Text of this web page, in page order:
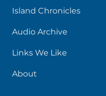
Island Chronicles
Audio Archive
Links We Like
About